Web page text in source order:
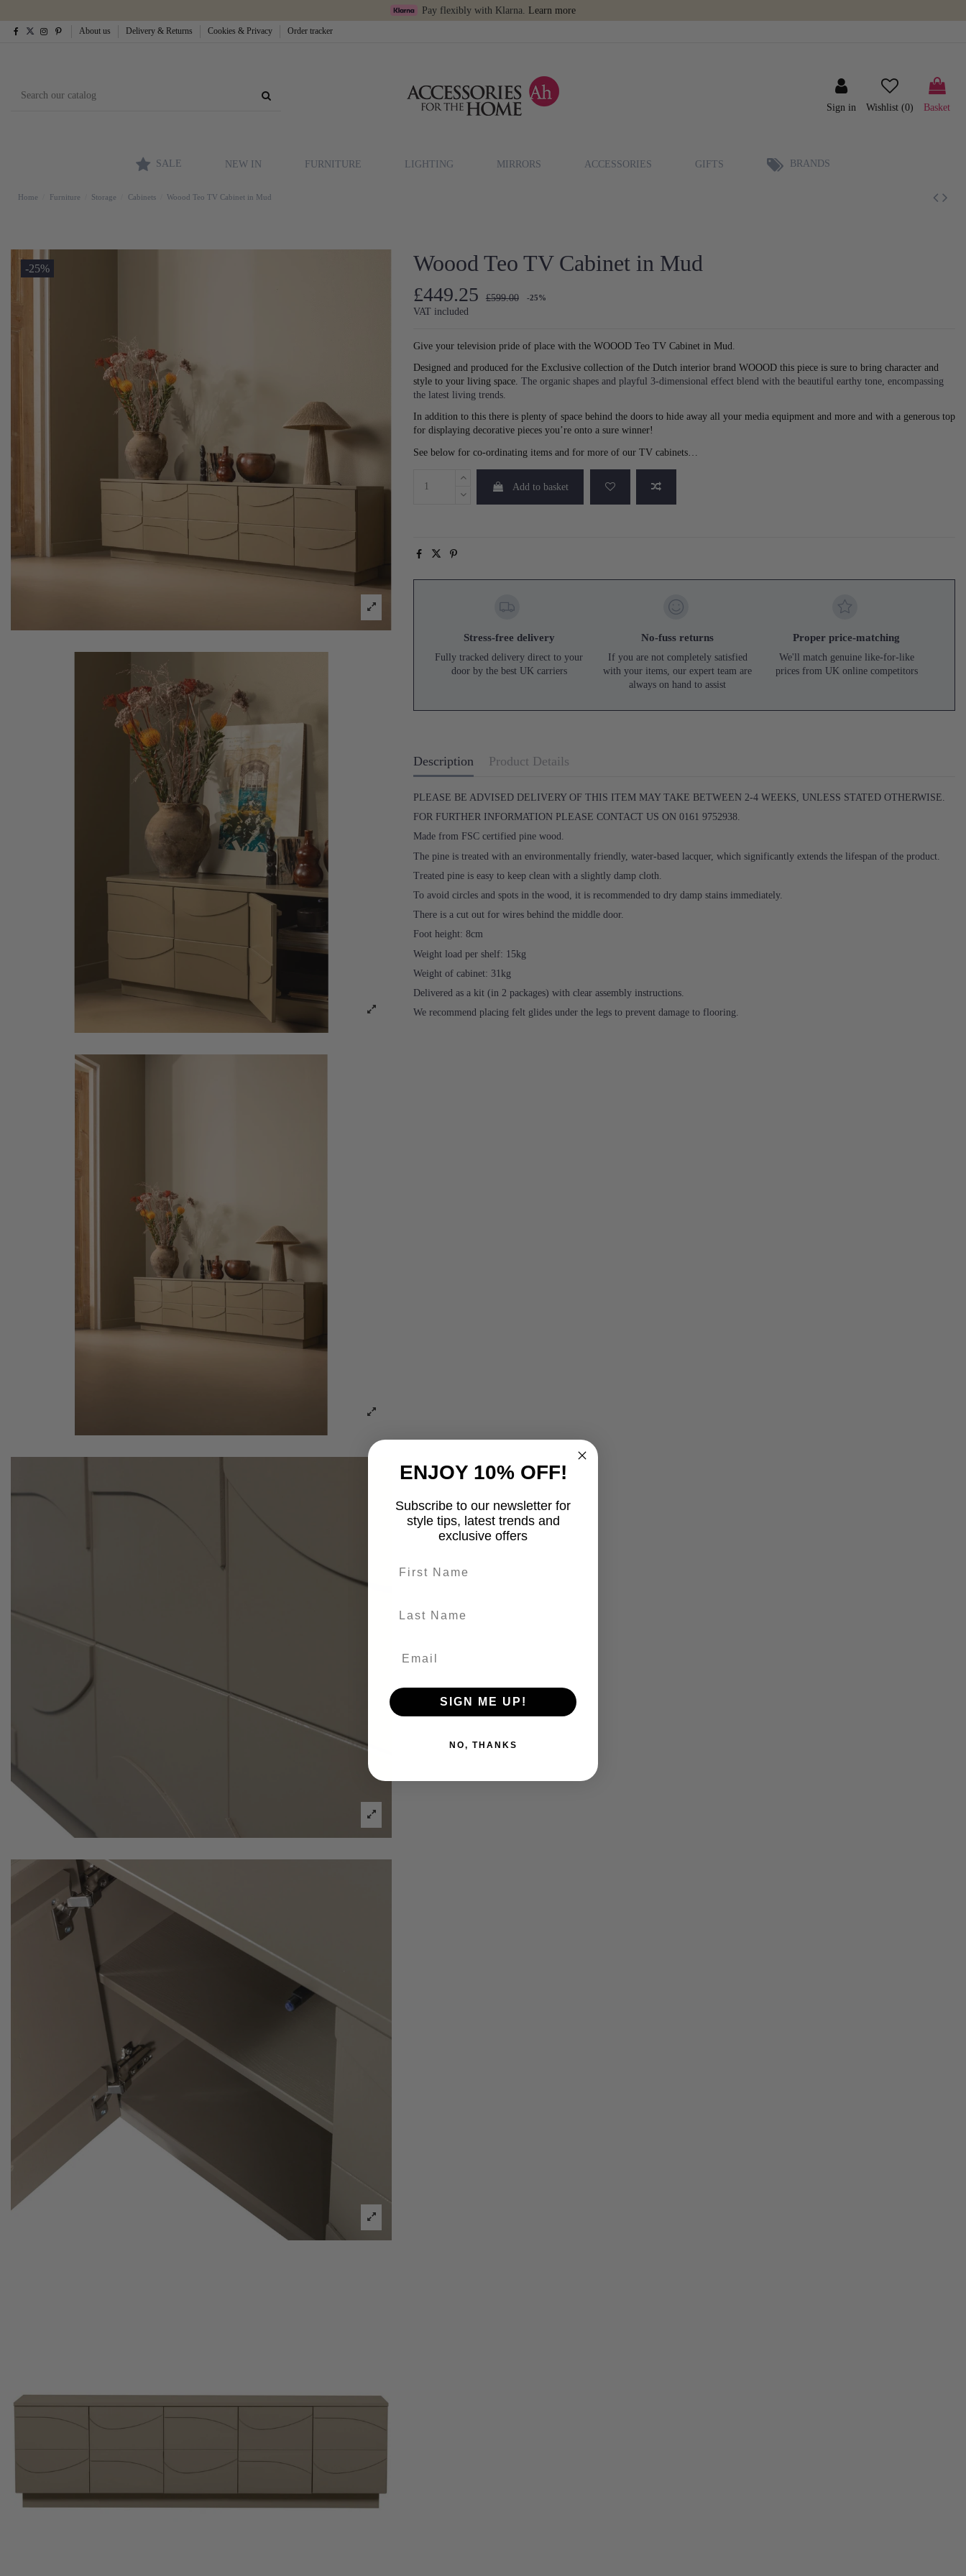
Pay flexibly with Klarna. Learn more
About us Delivery & Returns Cookies & Privacy Order tracker
Sign in Wishlist (0) Basket
SALE NEW IN FURNITURE LIGHTING MIRRORS ACCESSORIES GIFTS BRANDS
Home Furniture Storage Cabinets Woood Teo TV Cabinet in Mud
-25% Woood Teo TV Cabinet in Mud
£449.25 £599.00 -25%
VAT included
Give your television pride of place with the WOOOD Teo TV Cabinet in Mud
Designed and produced for the Exclusive collection of the Dutch interior brand WOOOD this piece is sure to bring character and
style to your living space. The organic shapes and playful 3-dimensional effect blend with the beautiful earthy tone, encompassing
the latest living trends.
In addition to this there is plenty of space behind the doors to hide away all your media equipment and more and with a generous top
for displaying decorative pieces you’re onto a sure winner!
See below for co-ordinating items and for more of our TV cabinets…
Add to basket
Stress-free delivery
Fully tracked delivery direct to your
door by the best UK carriers
No-fuss returns
If you are not completely satisfied
with your items, our expert team are
always on hand to assist
Proper price-matching
We'll match genuine like-for-like
prices from UK online competitors
Description Product Details
PLEASE BE ADVISED DELIVERY OF THIS ITEM MAY TAKE BETWEEN 2-4 WEEKS, UNLESS STATED OTHERWISE.
FOR FURTHER INFORMATION PLEASE CONTACT US ON 0161 9752938.
Made from FSC certified pine wood.
The pine is treated with an environmentally friendly, water-based lacquer, which significantly extends the lifespan of the product.
Treated pine is easy to keep clean with a slightly damp cloth.
To avoid circles and spots in the wood, it is recommended to dry damp stains immediately.
There is a cut out for wires behind the middle door.
Foot height: 8cm
Weight load per shelf: 15kg
Weight of cabinet: 31kg
Delivered as a kit (in 2 packages) with clear assembly instructions.
We recommend placing felt glides under the legs to prevent damage to flooring.
ENJOY 10% OFF!
Subscribe to our newsletter for
style tips, latest trends and
exclusive offers
SIGN ME UP!
NO, THANKS